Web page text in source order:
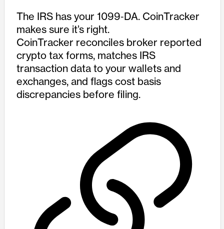
The IRS has your 1099‑DA. CoinTracker
makes sure it’s right.
CoinTracker reconciles broker reported
crypto tax forms, matches IRS
transaction data to your wallets and
exchanges, and flags cost basis
discrepancies before filing.